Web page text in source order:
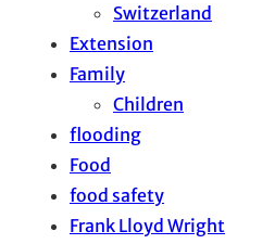
Switzerland
Extension
Family
Children
flooding
Food
food safety
Frank Lloyd Wright